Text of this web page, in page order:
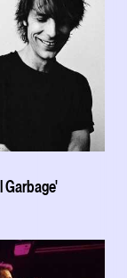
Garbage'